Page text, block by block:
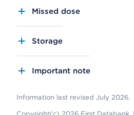
Missed dose
Storage
Important note
Information last revised July 2026.